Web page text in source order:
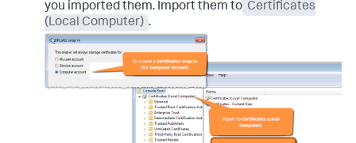
you imported them. Import them to Certificates
(Local Computer) .